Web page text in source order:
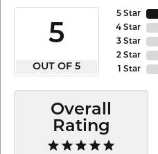
5
OUT OF 5
5 Star
4 Star
3 Star
2 Star
1 Star
Overall
Rating